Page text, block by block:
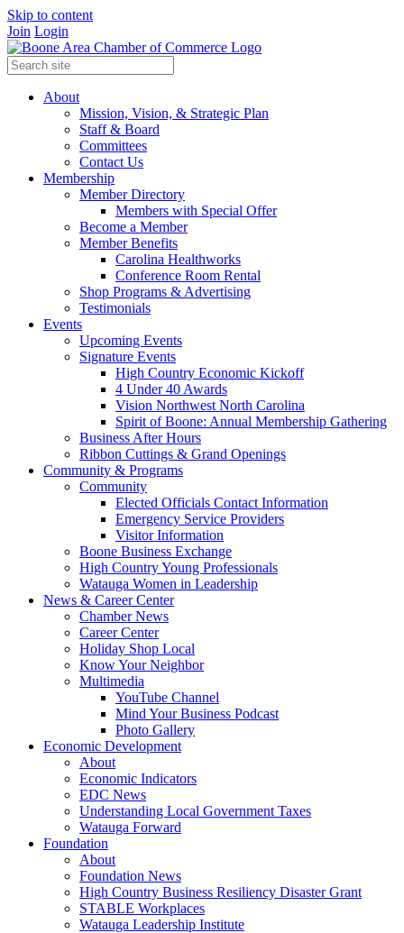
Skip to content
Join Login
About
Mission, Vision, & Strategic Plan
Staff & Board
Committees
Contact Us
Membership
Member Directory
Members with Special Offer
Become a Member
Member Benefits
Carolina Healthworks
Conference Room Rental
Shop Programs & Advertising
Testimonials
Events
Upcoming Events
Signature Events
High Country Economic Kickoff
4 Under 40 Awards
Vision Northwest North Carolina
Spirit of Boone: Annual Membership Gathering
Business After Hours
Ribbon Cuttings & Grand Openings
Community & Programs
Community
Elected Officials Contact Information
Emergency Service Providers
Visitor Information
Boone Business Exchange
High Country Young Professionals
Watauga Women in Leadership
News & Career Center
Chamber News
Career Center
Holiday Shop Local
Know Your Neighbor
Multimedia
YouTube Channel
Mind Your Business Podcast
Photo Gallery
Economic Development
About
Economic Indicators
EDC News
Understanding Local Government Taxes
Watauga Forward
Foundation
About
Foundation News
High Country Business Resiliency Disaster Grant
STABLE Workplaces
Watauga Leadership Institute